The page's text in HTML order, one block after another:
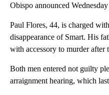
Obispo announced
Paul Flores, 44, is charged
disappearance of Smart. His
with accessory to murder after
Both men entered not guilty
arraignment hearing, which